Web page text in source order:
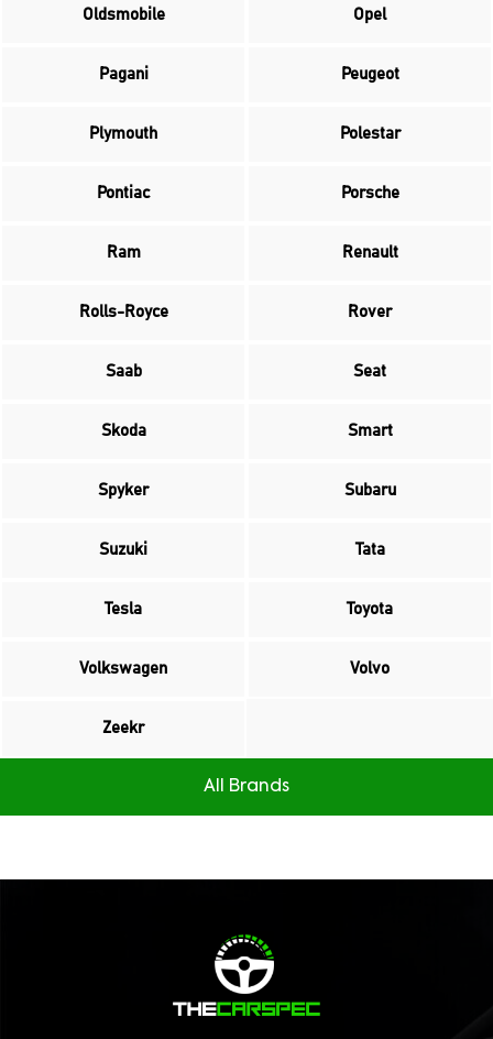
Oldsmobile Opel
Pagani Peugeot
Plymouth Polestar
Pontiac Porsche
Ram Renault
Rolls-Royce Rover
Saab Seat
Skoda Smart
Spyker Subaru
Suzuki Tata
Tesla Toyota
Volkswagen Volvo
Zeekr
All Brands